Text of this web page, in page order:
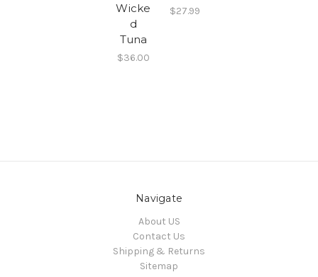
Wicke
d
Tuna
$36.00
$27.99
Navigate
About US
Contact Us
Shipping & Returns
Sitemap